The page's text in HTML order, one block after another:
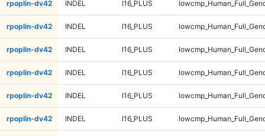
rpoplin-dv42 INDEL I16_PLUS
rpoplin-dv42 INDEL I16_PLUS
rpoplin-dv42 INDEL I16_PLUS
rpoplin-dv42 INDEL I16_PLUS
rpoplin-dv42 INDEL I16_PLUS
rpoplin-dv42 INDEL I16_PLUS